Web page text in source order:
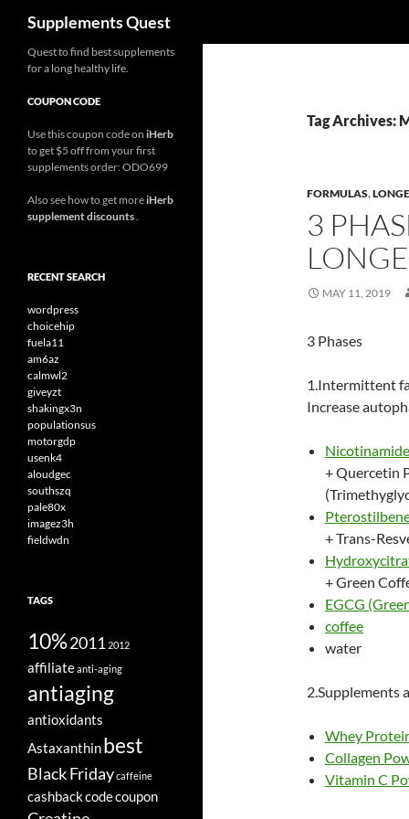
content
Supplements Quest
Tag Archives:
FORMULAS,
3
MAY 11, 2019
3 Phases
1.Intermittent
Increase
+ Quercetin
+ Trans-
+ Green
EGCG
coffee
water
2.Supplements
Whey
Collagen
Vitamin C
Quest to find best supplements
for a long healthy life.
COUPON CODE
Use this coupon code on iHerb
to get $5 off from your first
supplements order: ODO699
Also see how to get moreiHerb
supplement discounts.
RECENT SEARCH
wordpress
choicehip
fuela11
am6az
calmwl2
giveyzt
shakingx3n
populationsus
motorgdp
usenk4
aloudgec
southszq
pale80x
imagez3h
fieldwdn
TAGS
10%2011 2012
affiliateanti-aging
antiaging
antioxidants
Astaxanthinbest
Black Fridaycaffeine
cashbackcodecoupon